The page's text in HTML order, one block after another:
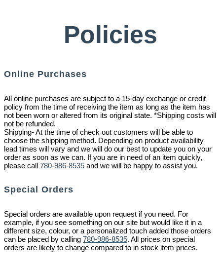
Policies
Online Purchases
All online purchases are subject to a 15-day exchange or credit
policy from the time of receiving the item as long as the item has
not been worn or altered from its original state. *Shipping costs will
not be refunded.
Shipping- At the time of check out customers will be able to
choose the shipping method. Depending on product availability
lead times will vary and we will do our best to update you on your
order as soon as we can. If you are in need of an item quickly,
please call 780-986-8535 and we will be happy to assist you.
Special Orders
Special orders are available upon request if you need. For
example, if you see something on our site but would like it in a
different size, colour, or a personalized touch added those orders
can be placed by calling 780-986-8535. All prices on special
orders are likely to change compared to in stock item prices.